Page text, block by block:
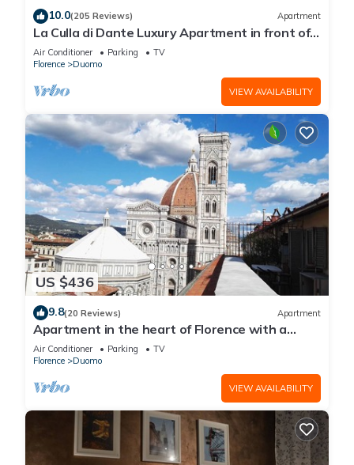
10.0(205 Reviews) Apartment
La Culla di Dante Luxury Apartment in front of
the Duomo (sleeps 6)
Air Conditioner Parking
TV
Florence
Duomo
VIEW AVAILABILITY
US $436
9.8(20 Reviews) Apartment
Apartment in the heart of Florence with a
terrace overlooking the Duomo
Air Conditioner Parking
TV
Florence
Duomo
VIEW AVAILABILITY